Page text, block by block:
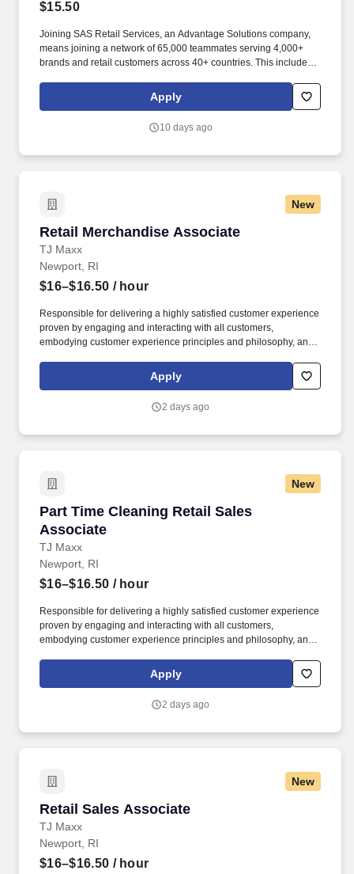
$15.50
Joining SAS Retail Services, an Advantage Solutions company,
means joining a network of 65,000 teammates serving 4,000+
brands and retail customers across 40+ countries. This includes
rotation, and tracking inventory to ensure that stores and
suppliers maximize sales opportunities.
Apply
10 days ago
New
Retail Merchandise Associate
TJ Maxx
Retail Merchandise Associate
Newport, RI
$16–$16.50 / hour
Responsible for delivering a highly satisfied customer experience
proven by engaging and interacting with all customers,
embodying customer experience principles and philosophy, and
rings customer purchases/returns and counts change back to
customer according to established operating procedures.
Apply
2 days ago
New
Part Time Cleaning Retail Sales
Associate
TJ Maxx
Part Time Cleaning Retail Sales Associate
Newport, RI
$16–$16.50 / hour
Responsible for delivering a highly satisfied customer experience
proven by engaging and interacting with all customers,
embodying customer experience principles and philosophy, and
rings customer purchases/returns and counts change back to
customer according to established operating procedures.
Apply
2 days ago
New
Retail Sales Associate
TJ Maxx
Retail Sales Associate
Newport, RI
$16–$16.50 / hour